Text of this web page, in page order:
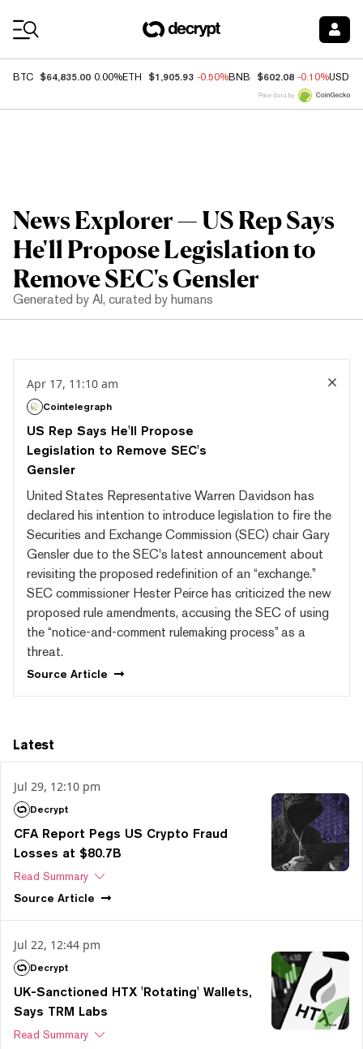
BTC $64,835.00 0.00%ETH $1,905.93 -0.50%BNB $602.08 -0.10%USDC
Price data by
News Explorer — US Rep Says
He'll Propose Legislation to
Remove SEC's Gensler
Generated by AI, curated by humans
Apr 17, 11:10 am
Cointelegraph
US Rep Says He'll Propose
Legislation to Remove SEC's
Gensler
United States Representative Warren Davidson has
declared his intention to introduce legislation to fire the
Securities and Exchange Commission (SEC) chair Gary
Gensler due to the SEC's latest announcement about
revisiting the proposed redefinition of an “exchange.”
SEC commissioner Hester Peirce has criticized the new
proposed rule amendments, accusing the SEC of using
the “notice-and-comment rulemaking process” as a
threat.
Source Article
Latest
Jul 29, 12:10 pm
Decrypt
CFA Report Pegs US Crypto Fraud
Losses at $80.7B
Read Summary
Source Article
Jul 22, 12:44 pm
Decrypt
UK-Sanctioned HTX 'Rotating' Wallets,
Says TRM Labs
Read Summary